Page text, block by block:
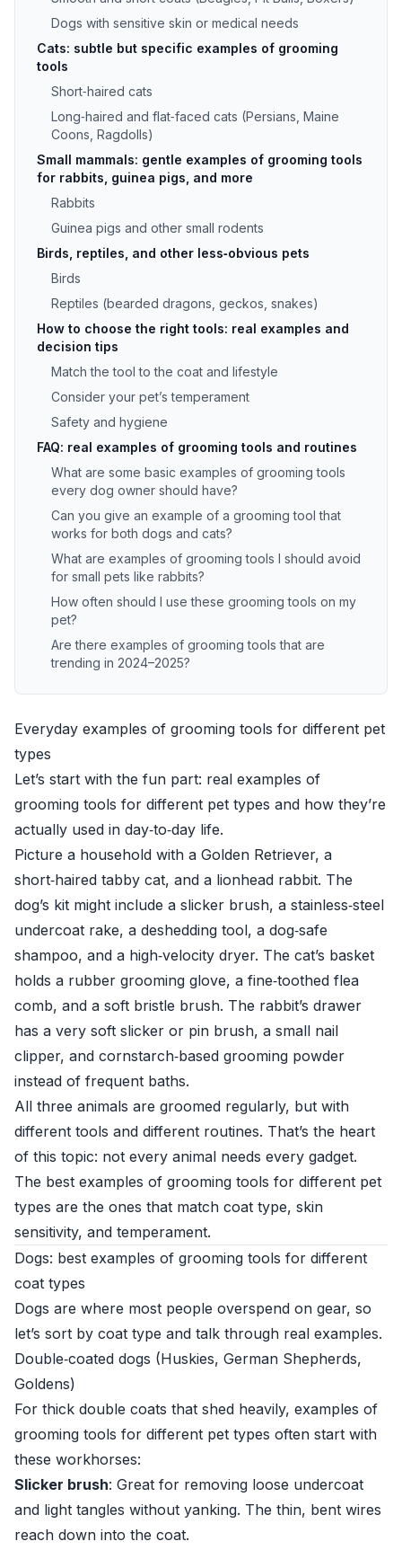
Dogs with sensitive skin or medical needs
Cats: subtle but specific examples of grooming
tools
Short‑haired cats
Long‑haired and flat‑faced cats (Persians, Maine
Coons, Ragdolls)
Small mammals: gentle examples of grooming tools
for rabbits, guinea pigs, and more
Rabbits
Guinea pigs and other small rodents
Birds, reptiles, and other less‑obvious pets
Birds
Reptiles (bearded dragons, geckos, snakes)
How to choose the right tools: real examples and
decision tips
Match the tool to the coat and lifestyle
Consider your pet’s temperament
Safety and hygiene
FAQ: real examples of grooming tools and routines
What are some basic examples of grooming tools
every dog owner should have?
Can you give an example of a grooming tool that
works for both dogs and cats?
What are examples of grooming tools I should avoid
for small pets like rabbits?
How often should I use these grooming tools on my
pet?
Are there examples of grooming tools that are
trending in 2024–2025?
Everyday examples of grooming tools for different pet
types
Let’s start with the fun part: real examples of
grooming tools for different pet types and how they’re
actually used in day‑to‑day life.
Picture a household with a Golden Retriever, a
short‑haired tabby cat, and a lionhead rabbit. The
dog’s kit might include a slicker brush, a stainless‑steel
undercoat rake, a deshedding tool, a dog‑safe
shampoo, and a high‑velocity dryer. The cat’s basket
holds a rubber grooming glove, a fine‑toothed flea
comb, and a soft bristle brush. The rabbit’s drawer
has a very soft slicker or pin brush, a small nail
clipper, and cornstarch‑based grooming powder
instead of frequent baths.
All three animals are groomed regularly, but with
different tools and different routines. That’s the heart
of this topic: not every animal needs every gadget.
The best examples of grooming tools for different pet
types are the ones that match coat type, skin
sensitivity, and temperament.
Dogs: best examples of grooming tools for different
coat types
Dogs are where most people overspend on gear, so
let’s sort by coat type and talk through real examples.
Double‑coated dogs (Huskies, German Shepherds,
Goldens)
For thick double coats that shed heavily, examples of
grooming tools for different pet types often start with
these workhorses:
Slicker brush: Great for removing loose undercoat
and light tangles without yanking. The thin, bent wires
reach down into the coat.